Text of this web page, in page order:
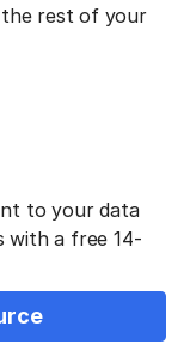
the rest of your
to your data
with a free 14-